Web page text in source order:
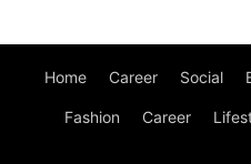
Home Career Social
Fashion Career